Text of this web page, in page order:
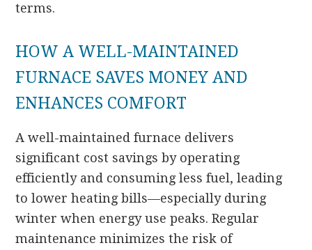
terms.
HOW A WELL-MAINTAINED
FURNACE SAVES MONEY AND
ENHANCES COMFORT
A well-maintained furnace delivers
significant cost savings by operating
efficiently and consuming less fuel, leading
to lower heating bills—especially during
winter when energy use peaks. Regular
maintenance minimizes the risk of